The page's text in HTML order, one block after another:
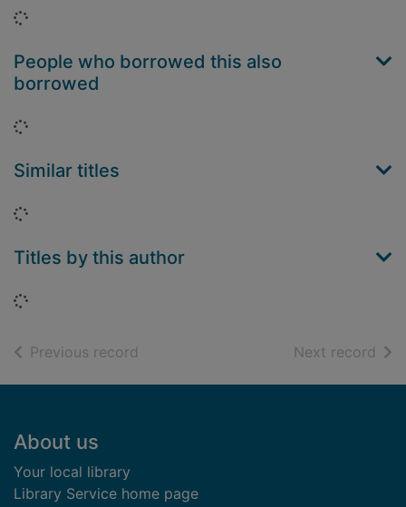
Loading...
People who borrowed this also
borrowed
Loading...
Similar titles
Loading...
Titles by this author
Loading...
Previous record Next record of
Footer
About us
Your local library
Library Service home page